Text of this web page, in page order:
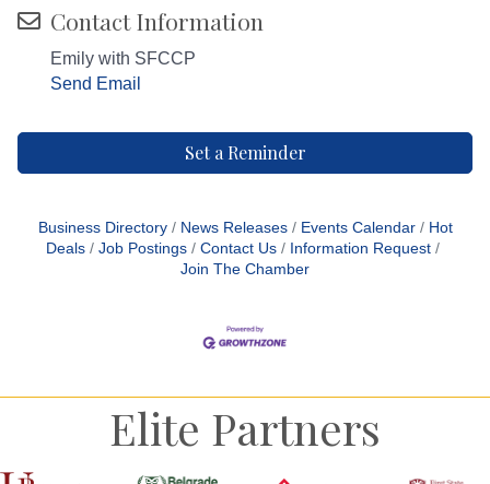
Contact Information
Emily with SFCCP
Send Email
Set a Reminder
Business Directory News Releases Events Calendar
Hot
Deals
Job Postings Contact Us
Information Request
Join The Chamber
Elite Partners